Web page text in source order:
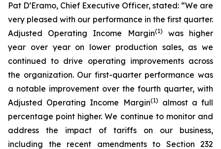
Pat D’Eramo, Chief Executive Officer, stated: “We are
very pleased with our performance in the first quarter.
Adjusted Operating Income Margin(1)
was higher
year over year on lower production sales, as we
continued to drive operating improvements across
the organization. Our first-quarter performance was
a notable improvement over the fourth quarter, with
Adjusted Operating Income Margin(1)
almost a full
percentage point higher. We continue to monitor and
address the impact of tariffs on our business,
including the recent amendments to Section 232